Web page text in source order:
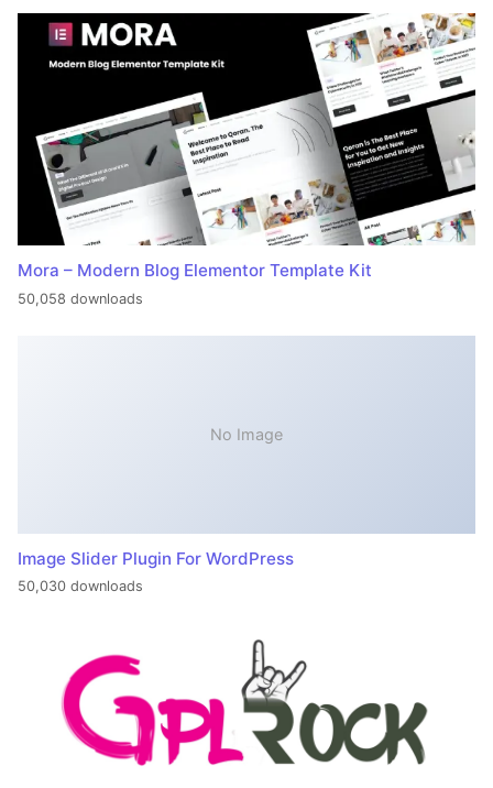
Mora – Modern Blog Elementor Template Kit
50,058 downloads
No Image
Image Slider Plugin For WordPress
50,030 downloads